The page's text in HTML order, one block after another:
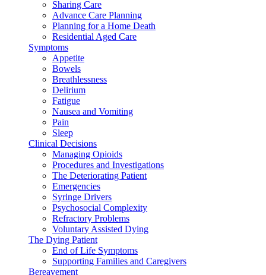
Sharing Care
Advance Care Planning
Planning for a Home Death
Residential Aged Care
Symptoms
Appetite
Bowels
Breathlessness
Delirium
Fatigue
Nausea and Vomiting
Pain
Sleep
Clinical Decisions
Managing Opioids
Procedures and Investigations
The Deteriorating Patient
Emergencies
Syringe Drivers
Psychosocial Complexity
Refractory Problems
Voluntary Assisted Dying
The Dying Patient
End of Life Symptoms
Supporting Families and Caregivers
Bereavement